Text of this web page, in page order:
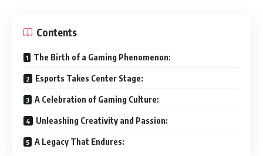
Contents
The Birth of a Gaming Phenomenon:
Esports Takes Center Stage:
A Celebration of Gaming Culture:
Unleashing Creativity and Passion:
A Legacy That Endures: